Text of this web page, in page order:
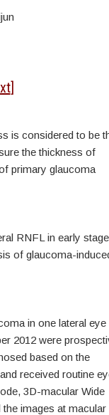
]
is considered to be
the thickness of
primary glaucoma
RNFL in early
of glaucoma-
in one lateral eye
2012 were
based on the
received routine
3D-macular Wide
images at macular